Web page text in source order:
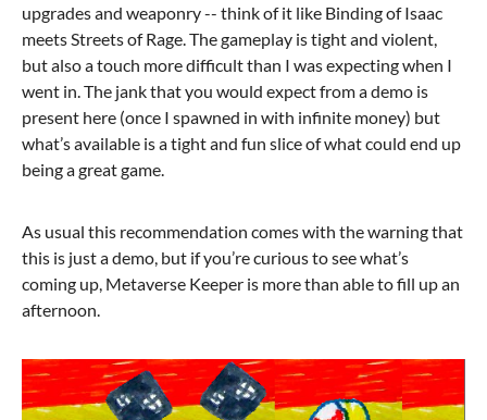
upgrades and weaponry -- think of it like Binding of Isaac
meets Streets of Rage. The gameplay is tight and violent,
but also a touch more difficult than I was expecting when I
went in. The jank that you would expect from a demo is
present here (once I spawned in with infinite money) but
what’s available is a tight and fun slice of what could end up
being a great game.
As usual this recommendation comes with the warning that
this is just a demo, but if you’re curious to see what’s
coming up, Metaverse Keeper is more than able to fill up an
afternoon.